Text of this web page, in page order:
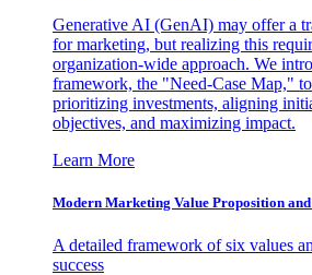
Generative AI (GenAI) may offer a
for marketing, but realizing this
organization-wide approach. We
framework, the "Need-Case Map,"
prioritizing investments, aligning
objectives, and maximizing impact.
Learn More
Modern Marketing Value Proposition
A detailed framework of six values
success